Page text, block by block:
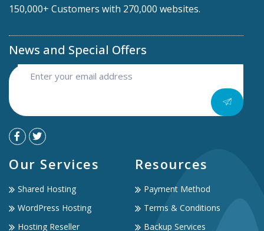
150,000+ Customers with 270,000 websites.
News and Special Offers
Our Services
Shared Hosting
WordPress Hosting
Hosting Reseller
Resources
Payment Method
Terms & Conditions
Backup Services